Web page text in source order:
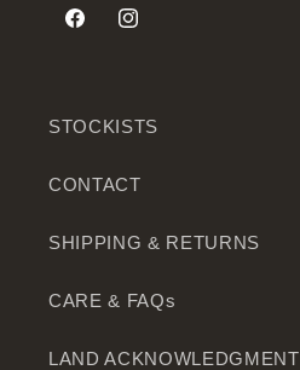
FacebookInstagram
STOCKISTS
CONTACT
SHIPPING & RETURNS
CARE & FAQs
LAND ACKNOWLEDGMENT